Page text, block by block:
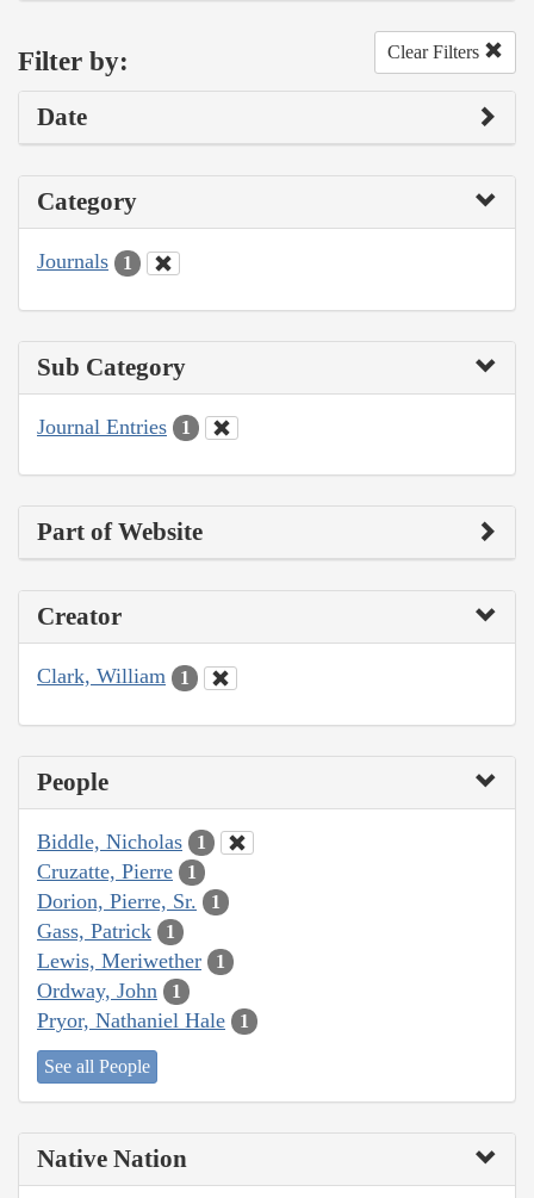
Filter by: Clear Filters
Date
Category
Journals 1
Sub Category
Journal Entries 1
Part of Website
Creator
Clark, William 1
People
Biddle, Nicholas 1
Cruzatte, Pierre 1
Dorion, Pierre, Sr. 1
Gass, Patrick 1
Lewis, Meriwether 1
Ordway, John 1
Pryor, Nathaniel Hale 1
See all People
Native Nation